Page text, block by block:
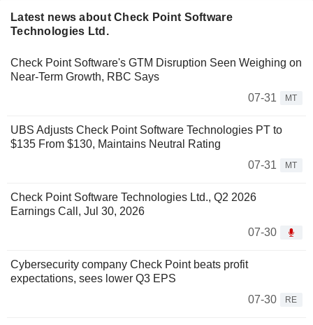
Latest news about Check Point Software
Technologies Ltd.
Check Point Software's GTM Disruption Seen Weighing on
Near-Term Growth, RBC Says
07-31
MT
UBS Adjusts Check Point Software Technologies PT to
$135 From $130, Maintains Neutral Rating
07-31
MT
Check Point Software Technologies Ltd., Q2 2026
Earnings Call, Jul 30, 2026
07-30
Cybersecurity company Check Point beats profit
expectations, sees lower Q3 EPS
07-30
RE